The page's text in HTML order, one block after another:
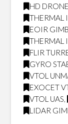
HD
THERMAL
EOIR
THERMAL
FLIR
GYRO
VTOL
EXOCET
VTOL UAS,
LIDAR